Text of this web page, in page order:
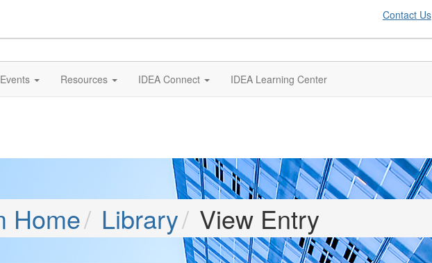
Contact Us
Events Resources IDEA Connect IDEA Learning Center
Home Library View Entry